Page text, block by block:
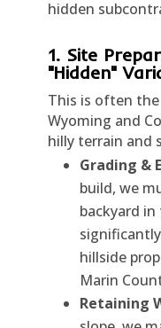
hidden
1. Site
"Hidden"
This is often
Wyoming and
hilly terrain and
Grading &
build, we
backyard
hillside
Marin
Retaining